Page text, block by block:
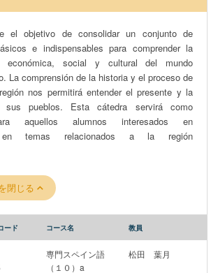
of this group, before turning to the
and international protection that Japan
cultural heritage more generally. The course
on the role of museums in the
cultural heritage and cultural heritage
the ongoing, recent attempts to return
cultural heritage to ancestors; and how law
Students do not need to have
legal study to successfully complete this
el objetivo de consolidar un conjunto de
e indispensables para comprender la
económica, social y cultural del mundo
La comprensión de la historia y el proceso de
nos permitirá entender el presente y la
sus pueblos. Esta cátedra servirá como
aquellos alumnos interesados en
en temas relacionados a la región
閉じる
ード コース名 教員
専門スペイン語
（１０）a
松田 葉月